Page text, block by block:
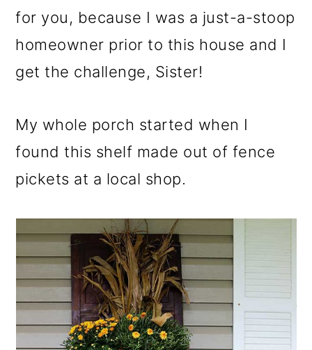
for you, because I was a just-a-stoop
homeowner prior to this house and I
get the challenge, Sister!
My whole porch started when I
found this shelf made out of fence
pickets at a local shop.